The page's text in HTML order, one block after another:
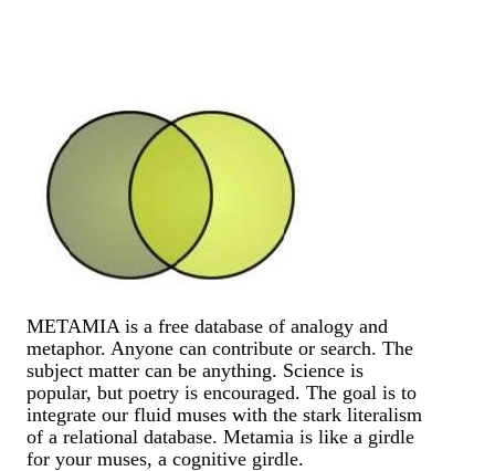
METAMIA is a free database of analogy and
metaphor. Anyone can contribute or search. The
subject matter can be anything. Science is
popular, but poetry is encouraged. The goal is to
integrate our fluid muses with the stark literalism
of a relational database. Metamia is like a girdle
for your muses, a cognitive girdle.